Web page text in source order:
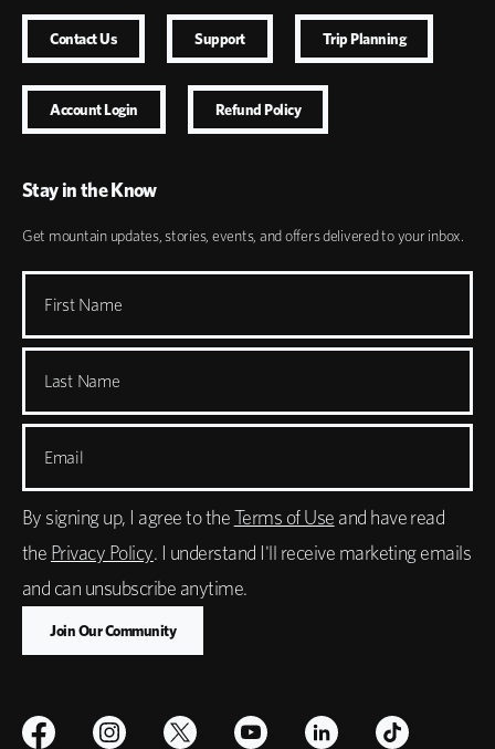
Contact Us Support Trip Planning
Account Login Refund Policy
Stay in the Know
Get mountain updates, stories, events, and offers delivered to your inbox.
First Name
Last Name
Email
By signing up, I agree to theTerms of Use and have read
the Privacy Policy. I understand I'll receive marketing emails
and can unsubscribe anytime.